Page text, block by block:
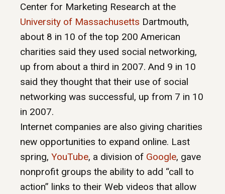
Center for Marketing Research at the
University of Massachusetts Dartmouth,
about 8 in 10 of the top 200 American
charities said they used social networking,
up from about a third in 2007. And 9 in 10
said they thought that their use of social
networking was successful, up from 7 in 10
in 2007.
Internet companies are also giving charities
new opportunities to expand online. Last
spring, YouTube, a division of Google, gave
nonprofit groups the ability to add “call to
action” links to their Web videos that allow